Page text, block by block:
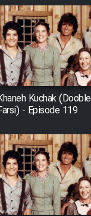
Kuchak (Dooble
- Episode 119